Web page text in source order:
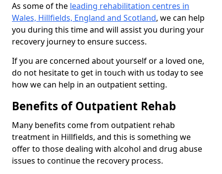
As some of the leading rehabilitation centres in
Wales, Hillfields, England and Scotland, we can help
you during this time and will assist you during your
recovery journey to ensure success.
If you are concerned about yourself or a loved one,
do not hesitate to get in touch with us today to see
how we can help in an outpatient setting.
Benefits of Outpatient Rehab
Many benefits come from outpatient rehab
treatment in Hillfields, and this is something we
offer to those dealing with alcohol and drug abuse
issues to continue the recovery process.